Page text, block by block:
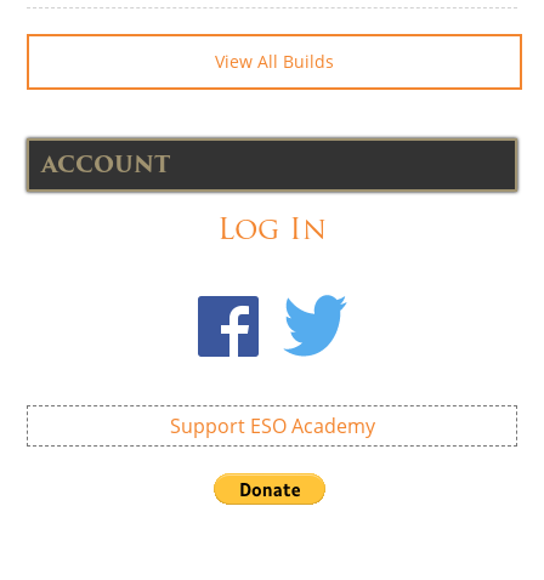
View All Builds
ACCOUNT
Log In
Support ESO Academy